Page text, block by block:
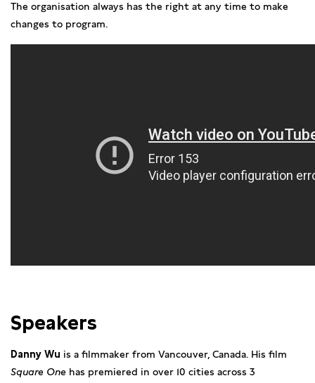
The organisation always has the right at any time to make
changes to program.
Speakers
Danny Wu is a filmmaker from Vancouver, Canada. His film
Square One has premiered in over 10 cities across 3